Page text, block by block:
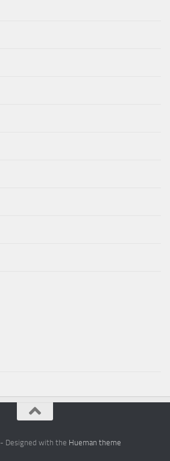
- Designed with the Hueman theme